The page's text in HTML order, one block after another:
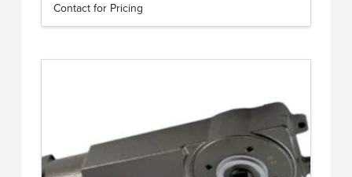
Contact for Pricing
has